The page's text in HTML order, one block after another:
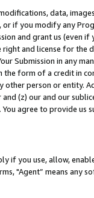
data,
if you modify any
and grant us (even
and license for
Submission in any
the form of a credit in
person or entity.
(z) our and our
agree to provide us
if you use, allow,
"Agent” means